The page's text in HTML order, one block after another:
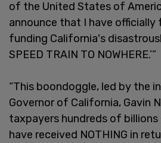
of the United States of
announce that I have
funding California's
SPEED TRAIN TO NOWHERE.’”
“This boondoggle, led by the
Governor of California, Gavin
taxpayers hundreds of billions
have received NOTHING in